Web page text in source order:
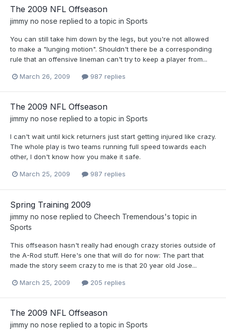
The 2009 NFL Offseason
jimmy no nose replied to a topic in Sports
You can still take him down by the legs, but you're not allowed
to make a "lunging motion". Shouldn't there be a corresponding
rule that an offensive lineman can't try to keep a player from...
March 26, 2009 987 replies
The 2009 NFL Offseason
jimmy no nose replied to a topic in Sports
I can't wait until kick returners just start getting injured like crazy.
The whole play is two teams running full speed towards each
other, I don't know how you make it safe.
March 25, 2009 987 replies
Spring Training 2009
jimmy no nose replied to Cheech Tremendous's topic in
Sports
This offseason hasn't really had enough crazy stories outside of
the A-Rod stuff. Here's one that will do for now: The part that
made the story seem crazy to me is that 20 year old Jose...
March 25, 2009 205 replies
The 2009 NFL Offseason
jimmy no nose replied to a topic in Sports